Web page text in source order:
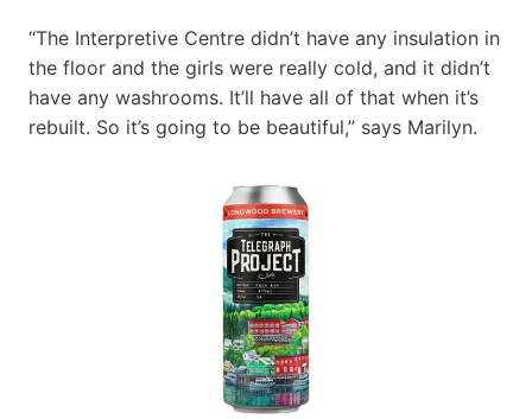
“The Interpretive Centre didn’t have any insulation in
the floor and the girls were really cold, and it didn’t
have any washrooms. It’ll have all of that when it’s
rebuilt. So it’s going to be beautiful,” says Marilyn.